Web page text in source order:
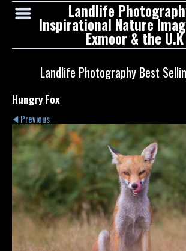
Landlife
Inspirational Nature
Exmoor & the U.K
Landlife Photography Best
Hungry Fox
Previous